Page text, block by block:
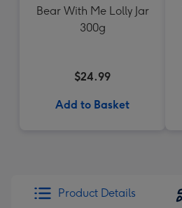
Bear With Me Lolly Jar
300g
$24.99
Add to Basket
Product Details